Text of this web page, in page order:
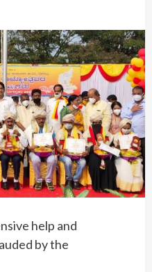
help and
by the